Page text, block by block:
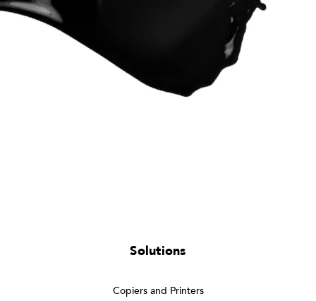
Solutions
Copiers and Printers